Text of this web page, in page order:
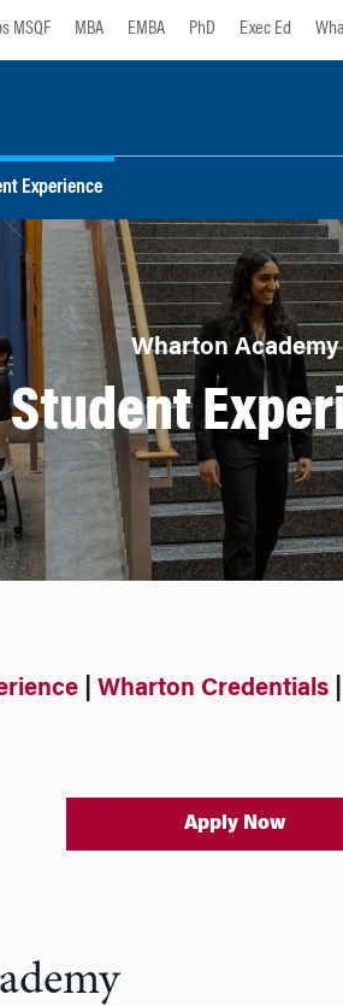
MSQF MBA EMBA PhD Exec Ed
Experience
Wharton Academy
Student
| Wharton Credentials|
Apply Now